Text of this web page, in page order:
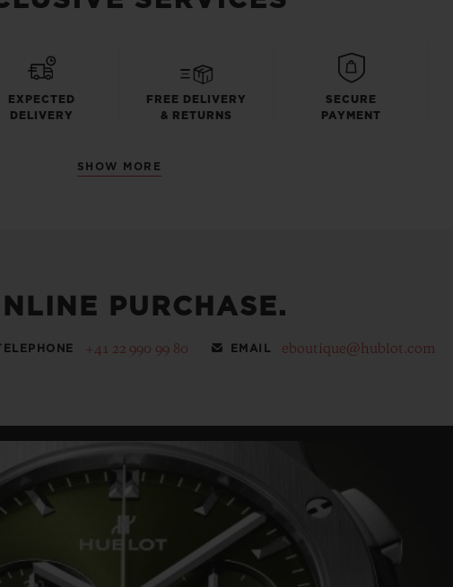
EXPECTED
DELIVERY
FREE DELIVERY
& RETURNS
SECURE
PAYMENT
SHOW MORE
PURCHASE.
TELEPHONE +41 22 990 99 80 EMAIL eboutique@hublot.com